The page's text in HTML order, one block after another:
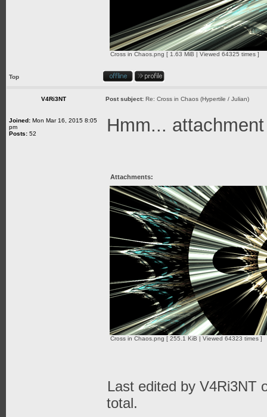
Cross in Chaos.png [ 1.63 MiB | Viewed 64325 times ]
Top
V4Ri3NT Post subject: Re: Cross in Chaos (Hypertile / Julian)
Joined: Mon Mar 16, 2015 8:05
pm
Posts: 52 Hmm...
Attachments:
Cross in Chaos.png [ 255.1 KiB | Viewed 64323 times ]
Last edited by V4Ri3NT
total.